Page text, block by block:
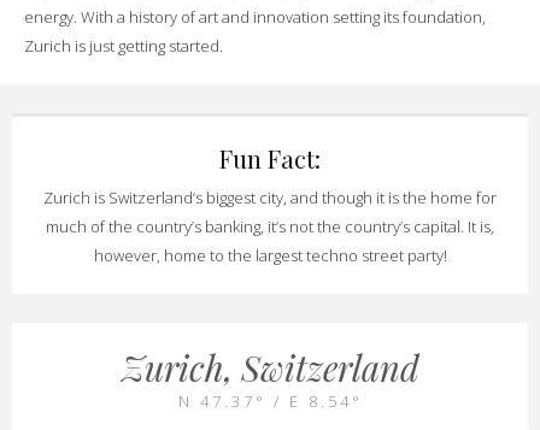
energy. With a history of art and innovation setting its foundation,
Zurich is just getting started.
Fun Fact:
Zurich is Switzerland’s biggest city, and though it is the home for
much of the country’s banking, it’s not the country’s capital. It is,
however, home to the largest techno street party!
Zurich, Switzerland
N 47.37° / E 8.54°